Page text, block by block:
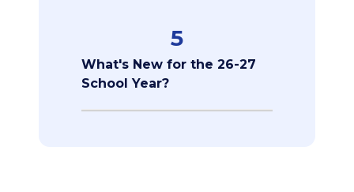
5
What's New for the 26-27
School Year?